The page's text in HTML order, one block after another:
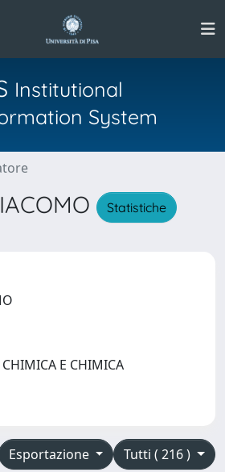
Institutional
System
Statistiche
E CHIMICA
Tutti ( 216 )
Esportazione